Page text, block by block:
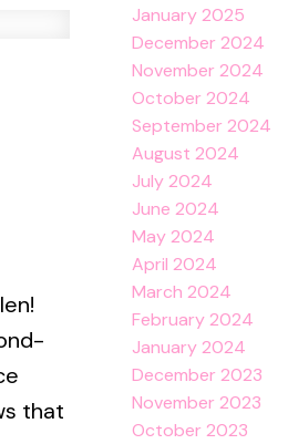
that
January 2025
December 2024
November 2024
October 2024
September 2024
August 2024
July 2024
June 2024
May 2024
April 2024
March 2024
February 2024
January 2024
December 2023
November 2023
October 2023